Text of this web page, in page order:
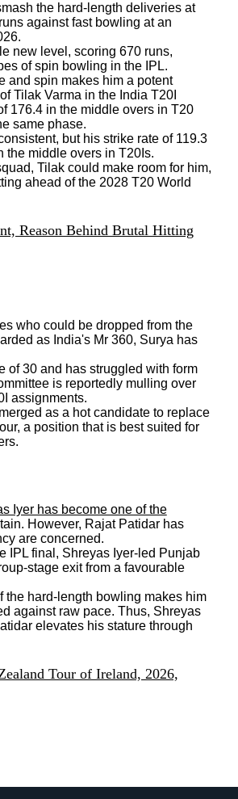
the hard-length deliveries at
against fast bowling at an
new level, scoring 670 runs,
of spin bowling in the IPL.
and spin makes him a potent
Tilak Varma in the India T20I
176.4 in the middle overs in T20
same phase.
but his strike rate of 119.3
the middle overs in T20Is.
Tilak could make room for him,
ahead of the 2028 T20 World
Reason Behind Brutal Hitting
who could be dropped from the
as India's Mr 360, Surya has
of 30 and has struggled with form
is reportedly mulling over
assignments.
as a hot candidate to replace
a position that is best suited for
Iyer has become one of the
However, Rajat Patidar has
are concerned.
IPL final, Shreyas Iyer-led Punjab
stage exit from a favourable
the hard-length bowling makes him
against raw pace. Thus, Shreyas
elevates his stature through
Tour of Ireland, 2026,